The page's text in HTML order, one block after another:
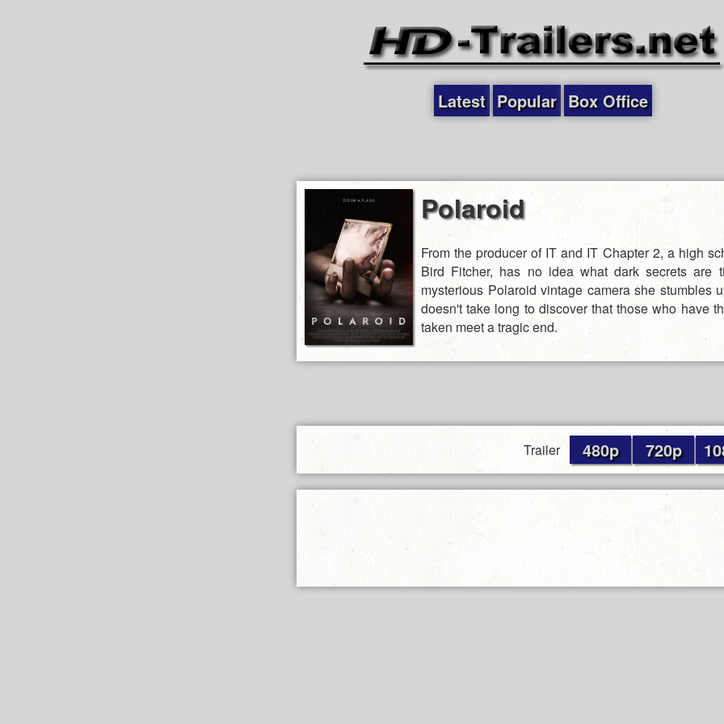
Latest Popular Box Office
Polaroid
From the producer of IT and IT Chapter 2, a high
Bird Fitcher, has no idea what dark secrets are
mysterious Polaroid vintage camera she stumbles
doesn't take long to discover that those who have
taken meet a tragic end.
Trailer 480p 720p